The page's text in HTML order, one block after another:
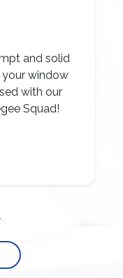
and solid
window
with our
Squad!